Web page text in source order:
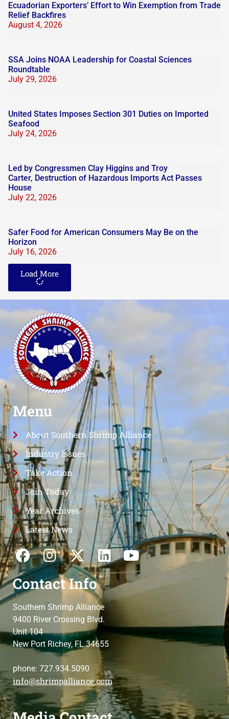
Ecuadorian Exporters’ Effort to Win Exemption from Trade
Relief Backfires
August 4, 2026
SSA Joins NOAA Leadership for Coastal Sciences
Roundtable
July 29, 2026
United States Imposes Section 301 Duties on Imported
Seafood
July 24, 2026
Led by Congressmen Clay Higgins and Troy
Carter, Destruction of Hazardous Imports Act Passes
House
July 22, 2026
Safer Food for American Consumers May Be on the
Horizon
July 16, 2026
Load More
Menu
About Southern Shrimp Alliance
Industry Issues
Take Action
Join Today
Year Archives
Latest News
Contact Info
Southern Shrimp Alliance
9400 River Crossing Blvd.
Unit 104
New Port Richey, FL 34655
phone: 727.934.5090
info@shrimpalliance.com